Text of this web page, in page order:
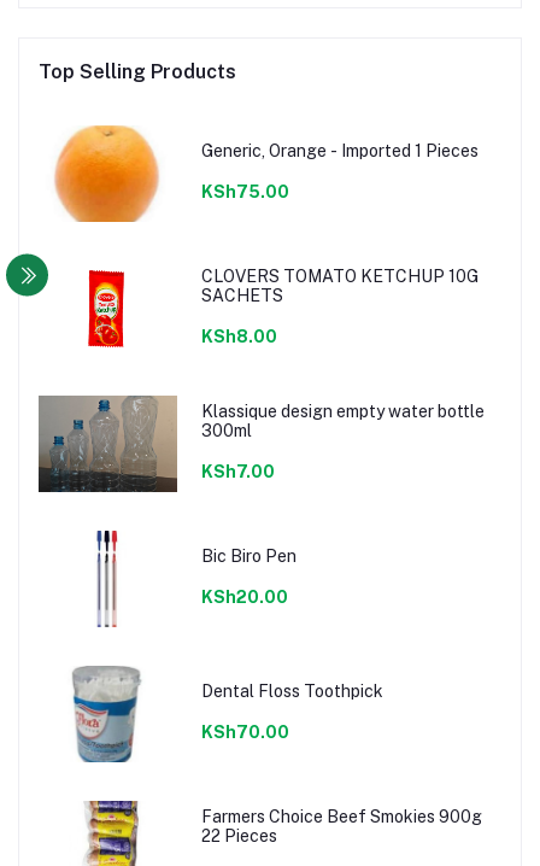
Top Selling Products
Generic, Orange - Imported 1 Pieces
KSh75.00
CLOVERS TOMATO KETCHUP 10G
SACHETS
KSh8.00
Klassique design empty water bottle
300ml
KSh7.00
Bic Biro Pen
KSh20.00
Dental Floss Toothpick
KSh70.00
Farmers Choice Beef Smokies 900g
22 Pieces